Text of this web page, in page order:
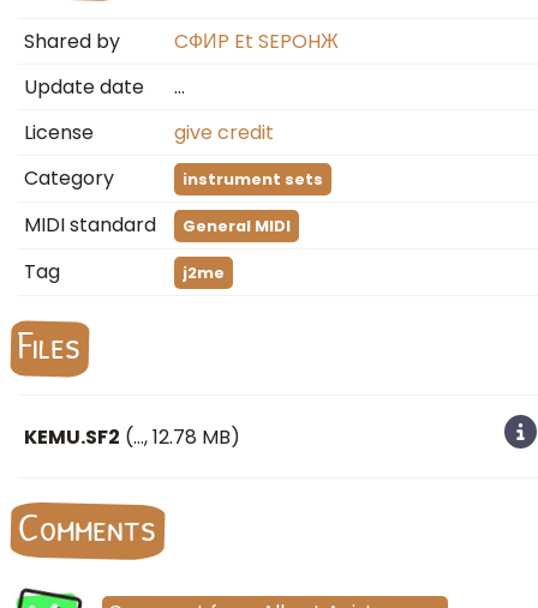
Shared by
CФИP Et SEPOHЖ
Update date
…
License
give credit
Category
instrument sets
MIDI standard General MIDI
Tag j2me
Files
KEMU.SF2 (…, 12.78 MB)
Comments